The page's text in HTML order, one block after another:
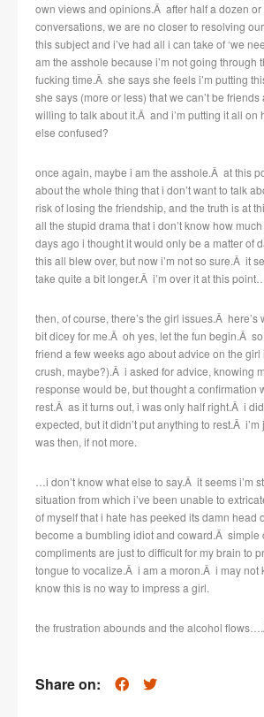
own views and opinions.Â after half a dozen or
conversations, we are no closer to resolving
this subject and i’ve had all i can take of ‘we
am the asshole because i’m not going through
fucking time.Â she says she feels i’m putting
she says (more or less) that we can’t be friends
willing to talk about it.Â and i’m putting it all on
else confused?
once again, maybe i am the asshole.Â at this
about the whole thing that i don’t want to talk
risk of losing the friendship, and the truth is at
all the stupid drama that i don’t know how
days ago i thought it would only be a matter of
this all blew over, but now i’m not so sure.Â it
take quite a bit longer.Â i’m over it at this
then, of course, there’s the girl issues.Â here’s
bit dicey for me.Â oh yes, let the fun begin.Â
friend a few weeks ago about advice on the girl
crush, maybe?).Â i asked for advice, knowing
response would be, but thought a confirmation
rest.Â as it turns out, i was only half right.Â i
expected, but it didn’t put anything to rest.Â
was then, if not more.
…i don’t know what else to say.Â it seems i’m
situation from which i’ve been unable to
of myself that i hate has peeked its damn head
become a bumbling idiot and coward.Â simple
compliments are just to difficult for my brain to
tongue to vocalize.Â i am a moron.Â i may not
know this is no way to impress a girl.
the frustration abounds and the alcohol
Share on: